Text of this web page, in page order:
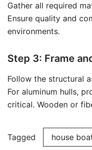
Gather all required
Ensure quality and
environments.
Step 3: Frame
Follow the structural
For aluminum hulls,
critical. Wooden or
Tagged house